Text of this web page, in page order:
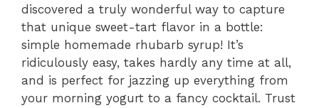
discovered a truly wonderful way to capture
that unique sweet-tart flavor in a bottle:
simple homemade rhubarb syrup! It’s
ridiculously easy, takes hardly any time at all,
and is perfect for jazzing up everything from
your morning yogurt to a fancy cocktail. Trust